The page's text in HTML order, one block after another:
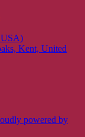
USA)
Kent, United
powered by